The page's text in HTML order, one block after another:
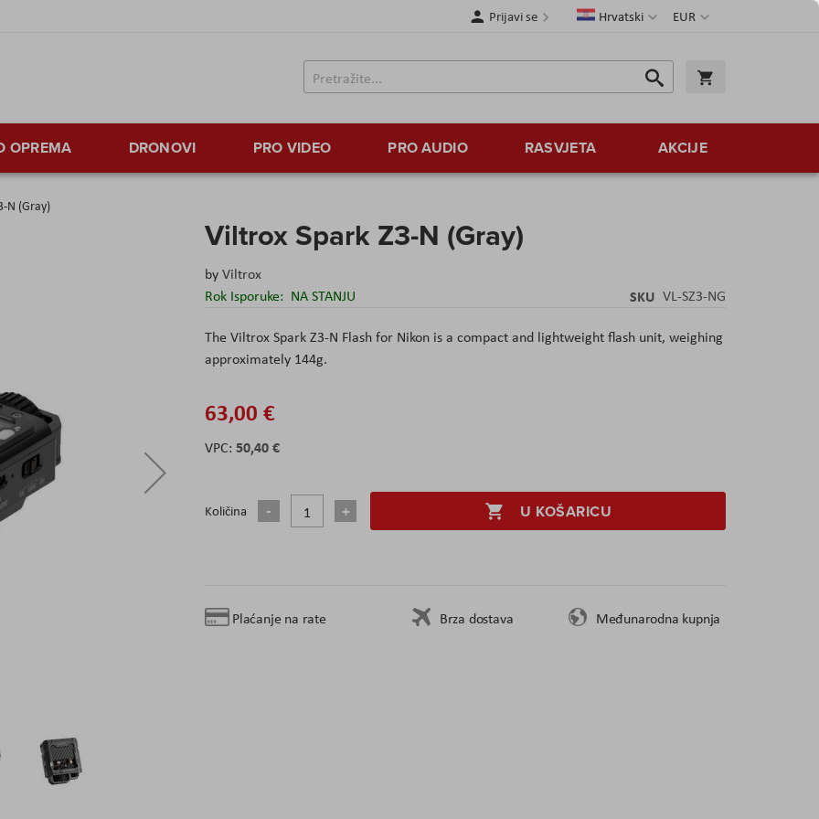
Valuta
EUR
JezikHrvatski
Prijavi se
Traži
Traži
OPREMA DRONOVI PRO VIDEO PRO AUDIO RASVJETA AKCIJE
N (Gray)
Viltrox Spark Z3-N (Gray)
byViltrox
Rok Isporuke: NA STANJU SKU VL-SZ3-NG
The ViltroxSpark Z3-N Flash for Nikon is a compact and lightweight flash unit, weighing
approximately 144g.
63,00 €
50,40 €
Količina U KOŠARICU
Plaćanje na rate Brza dostava Međunarodna kupnja